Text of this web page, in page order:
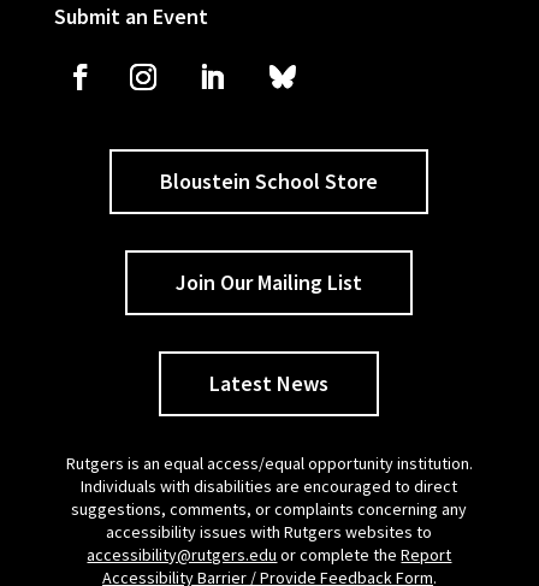
Submit an Event
Bloustein School Store
Join Our Mailing List
Latest News
Rutgers is an equal access/equal opportunity institution.
Individuals with disabilities are encouraged to direct
suggestions, comments, or complaints concerning any
accessibility issues with Rutgers websites to
accessibility@rutgers.edu or complete theReport
Accessibility Barrier / Provide Feedback Form.